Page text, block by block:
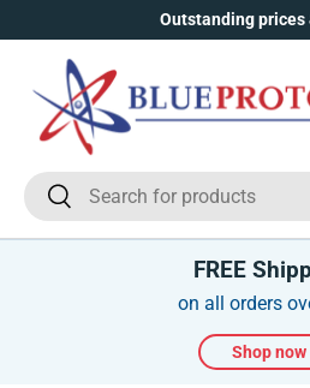
Skip to content
Outstanding prices
SearchSearch
FREE
on all orders
Shop now